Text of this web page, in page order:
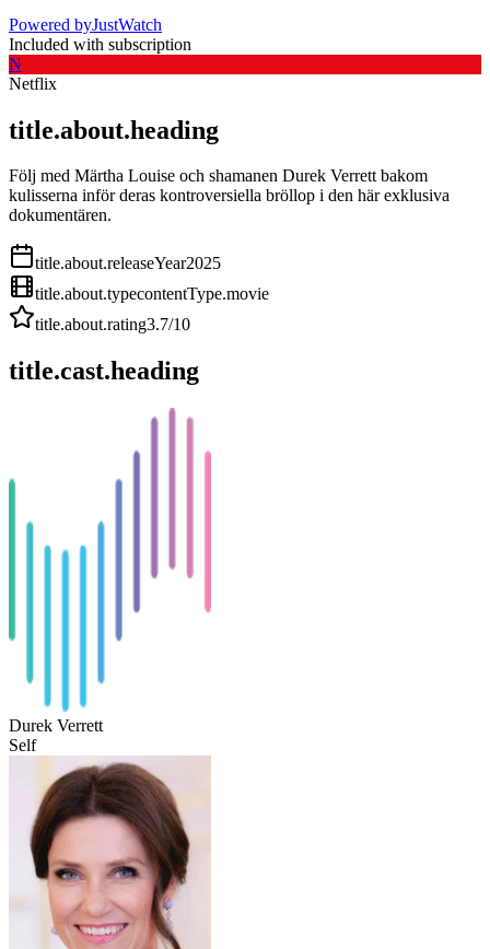
Powered byJustWatch
Included with subscription
N
Netflix
title.about.heading
Följ med Märtha Louise och shamanen Durek Verrett bakom
kulisserna inför deras kontroversiella bröllop i den här exklusiva
dokumentären.
title.about.releaseYear2025
title.about.typecontentType.movie
title.about.rating3.7/10
title.cast.heading
Durek Verrett
Self